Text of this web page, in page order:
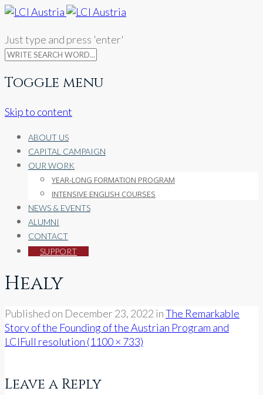
Just type and press 'enter'
Toggle menu
Skip to content
ABOUT US
CAPITAL CAMPAIGN
OUR WORK
YEAR-LONG FORMATION PROGRAM
INTENSIVE ENGLISH COURSES
NEWS & EVENTS
ALUMNI
CONTACT
SUPPORT
Healy
Published on December 23, 2022 inThe Remarkable
Story of the Founding of the Austrian Program and
LCIFull resolution (1100 × 733)
Leave a Reply